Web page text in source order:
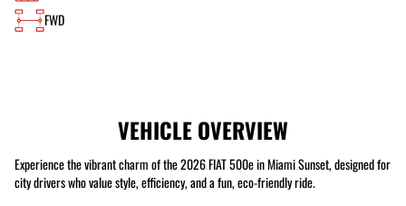
FWD
VEHICLE OVERVIEW
Experience the vibrant charm of the 2026 FIAT 500e in Miami Sunset, designed for
city drivers who value style, efficiency, and a fun, eco-friendly ride.